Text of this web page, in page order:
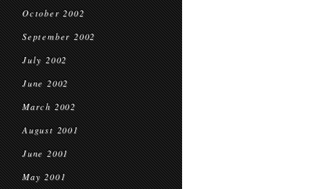
October 2002
September 2002
July 2002
June 2002
March 2002
August 2001
June 2001
May 2001